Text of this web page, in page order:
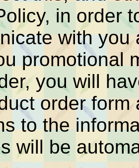
in order
with you
promotional
you will
order form
to the
will be